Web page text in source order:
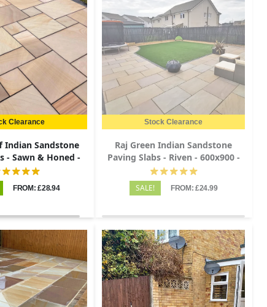
Clearance
Indian Sandstone
- Sawn & Honed -
Kit - 20mm
FROM: £28.94
Stock Clearance
Raj Green Indian Sandstone
Paving Slabs - Riven - 600x900 -
22mm
SALE! FROM: £24.99